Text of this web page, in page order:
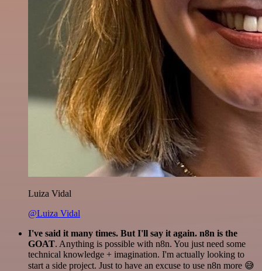
Luiza Vidal
@Luiza Vidal
I've said it many times. But I'll say it again. n8n is the
GOAT. Anything is possible with n8n. You just need some
technical knowledge + imagination. I'm actually looking to
start a side project. Just to have an excuse to use n8n more 😅